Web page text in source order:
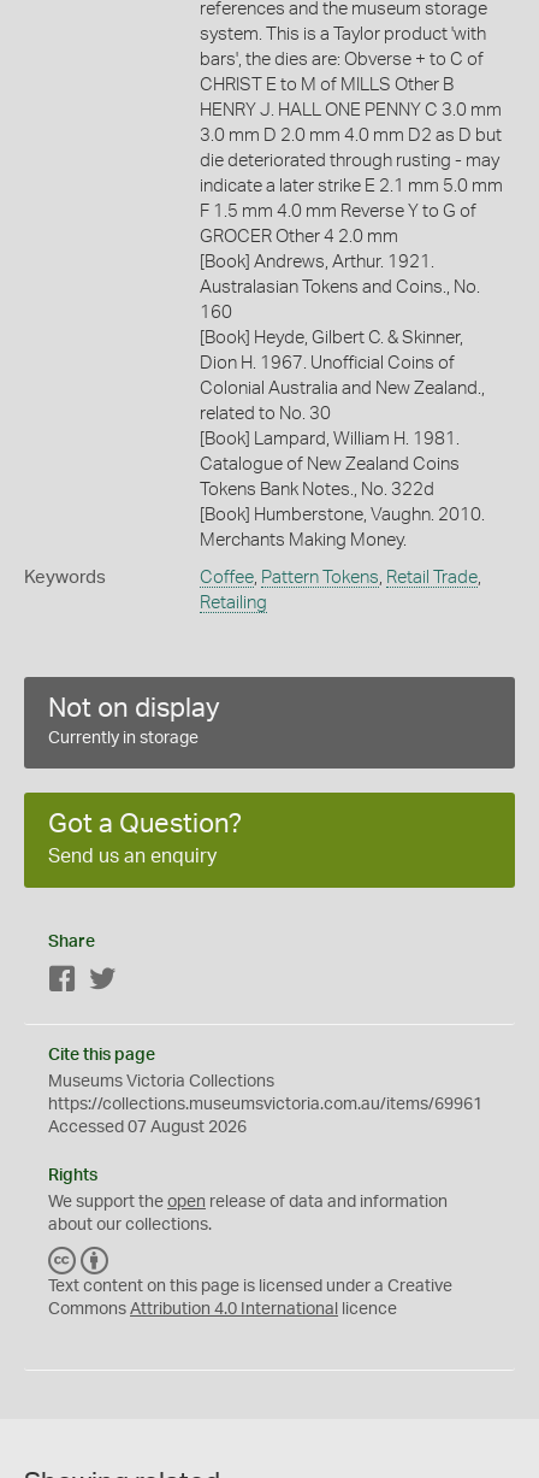
references and the museum storage
system. This is a Taylor product 'with
bars', the dies are: Obverse + to C of
CHRIST E to M of MILLS Other B
HENRY J. HALL ONE PENNY C 3.0 mm
3.0 mm D 2.0 mm 4.0 mm D2 as D but
die deteriorated through rusting - may
indicate a later strike E 2.1 mm 5.0 mm
F 1.5 mm 4.0 mm Reverse Y to G of
GROCER Other 4 2.0 mm
[Book] Andrews, Arthur. 1921.
Australasian Tokens and Coins., No.
160
[Book] Heyde, Gilbert C. & Skinner,
Dion H. 1967. Unofficial Coins of
Colonial Australia and New Zealand.,
related to No. 30
[Book] Lampard, William H. 1981.
Catalogue of New Zealand Coins
Tokens Bank Notes., No. 322d
[Book] Humberstone, Vaughn. 2010.
Merchants Making Money.
Keywords Coffee, Pattern Tokens Retail Trade,
Retailing
Not on display
Currently in storage
Got a Question?
Send us an enquiry
Share
Facebook
Cite this page
Museums Victoria Collections
https://collections.museumsvictoria.com.au/items/69961
Accessed 07 August 2026
Rights
We support the open release of data and information
about our collections.
C
C
Y
Text content on this page is licensed under a Creative
Commons Attribution 4.0 International licence